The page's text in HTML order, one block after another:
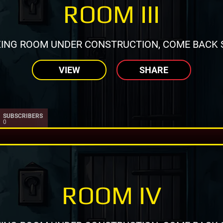
ROOM III
ROOM UNDER CONSTRUCTION, COME BACK
VIEW SHARE
SUBSCRIBERS
0
ROOM IV